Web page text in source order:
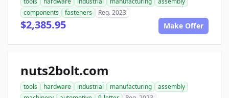
components
fasteners Reg. 2023
$2,385.95 Make Offer
nuts2bolt.com
tools hardware industrial manufacturing
assembly